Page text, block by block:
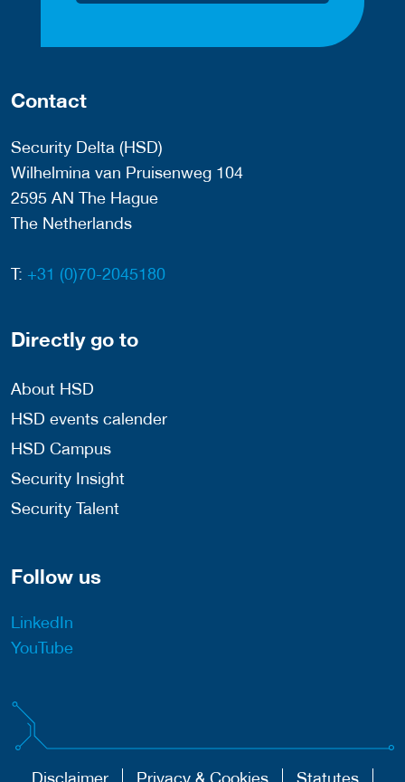
Contact
Security Delta (HSD)
Wilhelmina van Pruisenweg 104
2595 AN The Hague
The Netherlands
T: +31 (0)70-2045180
Directly go to
About HSD
HSD events calender
HSD Campus
Security Insight
Security Talent
Follow us
LinkedIn
YouTube